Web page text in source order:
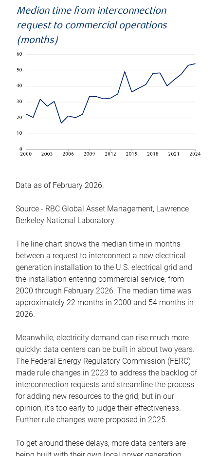
Median time from interconnection
request to commercial operations
(months)
Data as of February 2026.
Source - RBC Global Asset Management, Lawrence
Berkeley National Laboratory
The line chart shows the median time in months
between a request to interconnect a new electrical
generation installation to the U.S. electrical grid and
the installation entering commercial service, from
2000 through February 2026. The median time was
approximately 22 months in 2000 and 54 months in
2026.
Meanwhile, electricity demand can rise much more
quickly: data centers can be built in about two years.
The Federal Energy Regulatory Commission (FERC)
made rule changes in 2023 to address the backlog of
interconnection requests and streamline the process
for adding new resources to the grid, but in our
opinion, it’s too early to judge their effectiveness.
Further rule changes were proposed in 2025.
To get around these delays, more data centers are